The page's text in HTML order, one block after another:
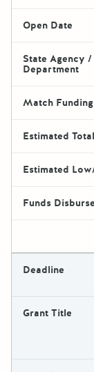
Open Date
State Agency /
Department
Match
Estimated
Estimated
Funds
Deadline
Grant Title